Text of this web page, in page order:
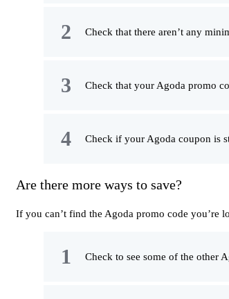
Check that there aren’t any
Check that your Agoda promo
Check if your Agoda coupon is
Are there more ways to save?
If you can’t find the Agoda promo code you’re
Check to see some of the other